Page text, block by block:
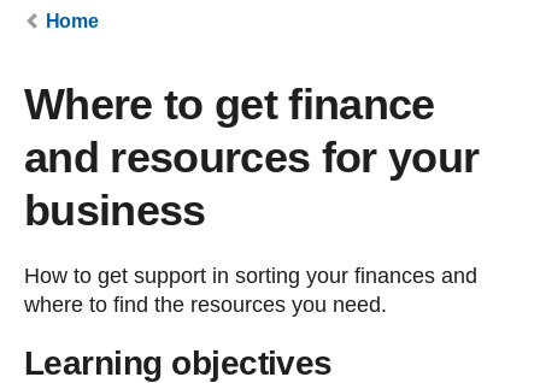
Home
Where to get finance
and resources for your
business
How to get support in sorting your finances and
where to find the resources you need.
Learning objectives